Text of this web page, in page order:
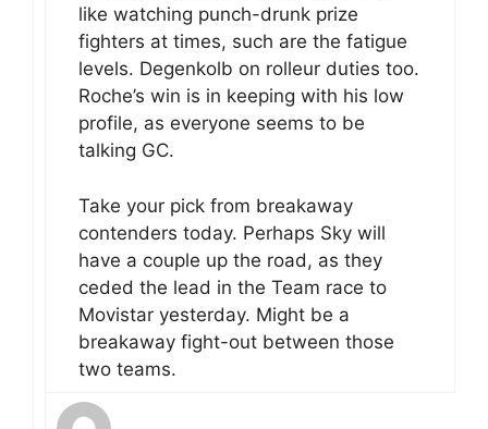
like watching punch-drunk prize
fighters at times, such are the fatigue
levels. Degenkolb on rolleur duties too.
Roche’s win is in keeping with his low
profile, as everyone seems to be
talking GC.
Take your pick from breakaway
contenders today. Perhaps Sky will
have a couple up the road, as they
ceded the lead in the Team race to
Movistar yesterday. Might be a
breakaway fight-out between those
two teams.